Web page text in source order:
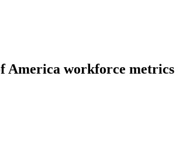
America workforce metrics